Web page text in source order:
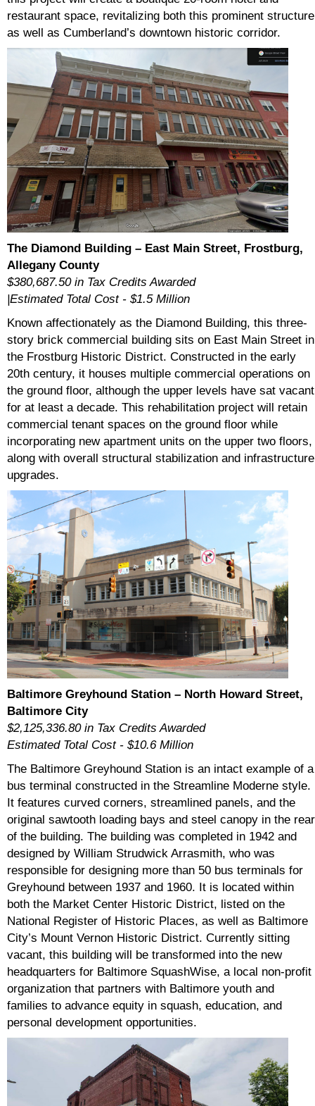
restaurant space, revitalizing both this prominent structure
as well as Cumberland’s downtown historic corridor.
The Diamond Building – East Main Street, Frostburg,
Allegany County
$380,687.50 in Tax Credits Awarded
|Estimated Total Cost - $1.5 Million
Known affectionately as the Diamond Building, this three-
story brick commercial building sits on East Main Street in
the Frostburg Historic District. Constructed in the early
20th century, it houses multiple commercial operations on
the ground floor, although the upper levels have sat vacant
for at least a decade. This rehabilitation project will retain
commercial tenant spaces on the ground floor while
incorporating new apartment units on the upper two floors,
along with overall structural stabilization and infrastructure
upgrades.
Baltimore Greyhound Station – North Howard Street,
Baltimore City
$2,125,336.80 in Tax Credits Awarded
Estimated Total Cost - $10.6 Million
The Baltimore Greyhound Station is an intact example of a
bus terminal constructed in the Streamline Moderne style.
It features curved corners, streamlined panels, and the
original sawtooth loading bays and steel canopy in the rear
of the building. The building was completed in 1942 and
designed by William Strudwick Arrasmith, who was
responsible for designing more than 50 bus terminals for
Greyhound between 1937 and 1960. It is located within
both the Market Center Historic District, listed on the
National Register of Historic Places, as well as Baltimore
City’s Mount Vernon Historic District. Currently sitting
vacant, this building will be transformed into the new
headquarters for Baltimore SquashWise, a local non-profit
organization that partners with Baltimore youth and
families to advance equity in squash, education, and
personal development opportunities.